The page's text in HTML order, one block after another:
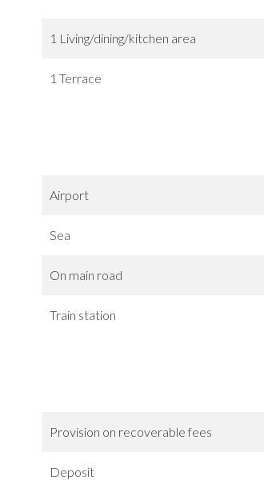
1 Living/dining/kitchen area
1 Terrace
Airport
Sea
On main road
Train station
Provision on recoverable fees
Deposit